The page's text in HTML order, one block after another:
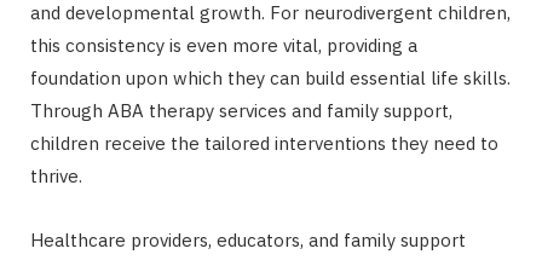
and developmental growth. For neurodivergent children,
this consistency is even more vital, providing a
foundation upon which they can build essential life skills.
Through ABA therapy services and family support,
children receive the tailored interventions they need to
thrive.
Healthcare providers, educators, and family support